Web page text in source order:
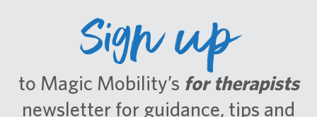
Sign up
to Magic Mobility’s for therapists
newsletter for guidance, tips and